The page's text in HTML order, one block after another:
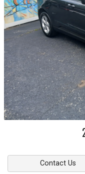
Contact Us